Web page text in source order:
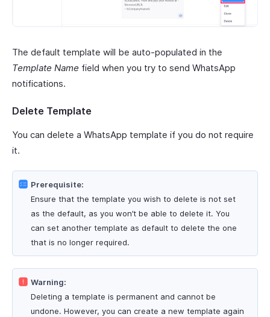
The default template will be auto-populated in the
Template Name field when you try to send WhatsApp
notifications.
Delete Template
You can delete a WhatsApp template if you do not require
it.
Prerequisite:
Ensure that the template you wish to delete is not set
as the default, as you won’t be able to delete it. You
can set another template as default to delete the one
that is no longer required.
Warning:
Deleting a template is permanent and cannot be
undone. However, you can create a new template again